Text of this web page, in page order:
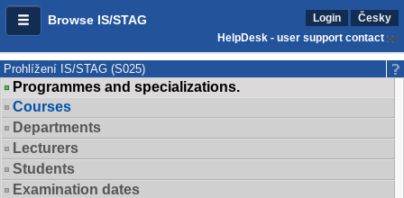
Browse IS/STAG Login
Česky
HelpDesk - user support contact
Prohlížení IS/STAG (S025)
Programmes and specializations.
Courses
Departments
Lecturers
Students
Examination dates